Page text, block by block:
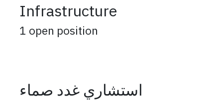
Infrastructure
1 open position
استشاري غدد صماء